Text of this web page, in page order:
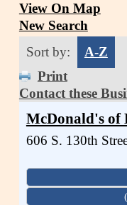
View On Map
New Search
Sort by:
A-Z
Print
Contact these
McDonald's of
606 S. 130th